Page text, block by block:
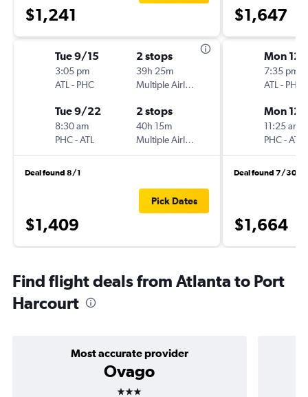
$1,241
Tue 9/15
3:05 pm
ATL - PHC
2 stops
39h 25m
Multiple Airlines
Tue 9/22
8:30 am
PHC-ATL
2 stops
40h 15m
Multiple Airlines
Deal found 8/1
$1,409
Pick Dates
$1,647
Mon
7:35 pm
ATL - PHC
Mon 12/
11:25 am
PHC-ATL
Deal found 7/30
$1,664
Find flight deals from Atlanta to Port
Harcourt
Most accurate provider
Ovago
3 stars